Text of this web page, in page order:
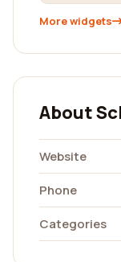
More widgets
About
Website
Phone
Categories